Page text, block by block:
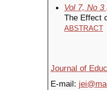
Vol 7, No
The Effect
ABSTRACT
Journal of
E-mail: